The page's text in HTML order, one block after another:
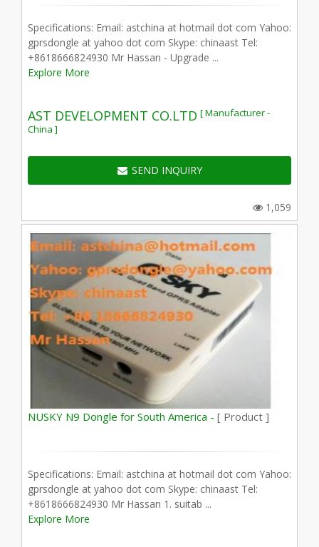
Specifications: Email: astchina at hotmail dot com Yahoo:
gprsdongle at yahoo dot com Skype: chinaast Tel:
+8618666824930 Mr Hassan - Upgrade ...
Explore More
AST DEVELOPMENT CO.LTD [ Manufacturer -
China ]
SEND INQUIRY
1,059
NUSKY N9 Dongle for South America - [ Product ]
Specifications: Email: astchina at hotmail dot com Yahoo:
gprsdongle at yahoo dot com Skype: chinaast Tel:
+8618666824930 Mr Hassan 1. suitab ...
Explore More